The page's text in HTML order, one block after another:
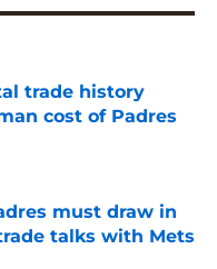
trade history
cost of Padres
Date
must draw in
talks with Mets
Date